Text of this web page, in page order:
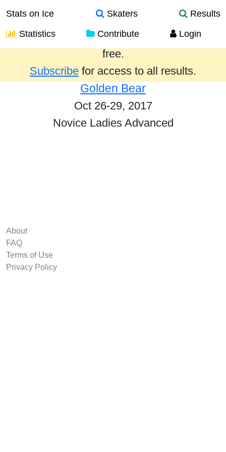
Stats on Ice Skaters
Results
Statistics
Contribute Login
Results from the past year are provided
free.
Subscribe for access to all results.
Golden Bear
Oct 26-29, 2017
Novice Ladies Advanced
About
FAQ
Terms of Use
Privacy Policy